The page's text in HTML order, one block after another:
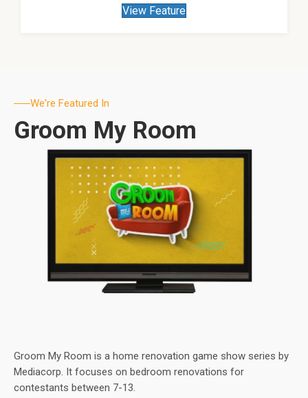
View Feature
We're Featured In
Groom My Room
Groom My Room is a home renovation game show series by
Mediacorp. It focuses on bedroom renovations for
contestants between 7-13.